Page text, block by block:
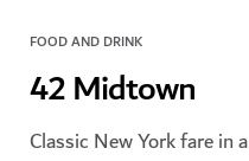
FOOD AND DRINK
42 Midtown
Classic New York fare in